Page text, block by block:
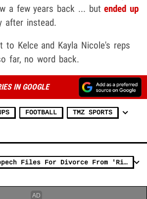
a few years back ... butended up
after instead.
to Kelce and Kayla Nicole's reps
far, no word back.
IN GOOGLE
FOOTBALL TMZ SPORTS
MLB's Michael Kopech Files For Divorce From 'Riverdale' Star Vanessa Morgan